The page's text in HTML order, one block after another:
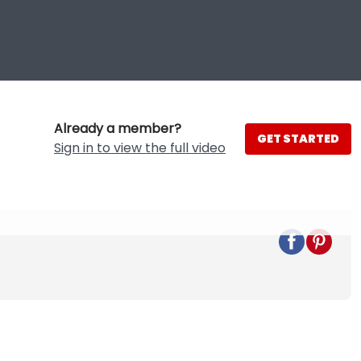
Already a member?
Sign in to view the full video
GET STARTED